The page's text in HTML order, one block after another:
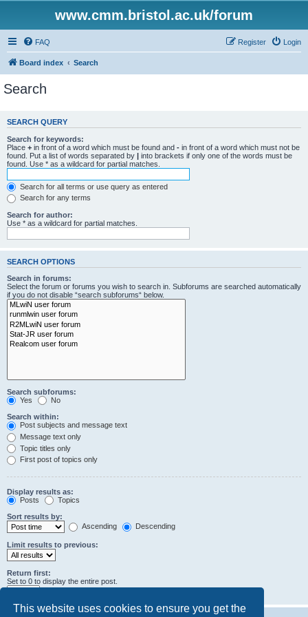
This website uses cookies to ensure you get the
www.cmm.bristol.ac.uk/forum
FAQ Login
Register
Board index Search
Search
SEARCH QUERY
Search for keywords:
Place + in front of a word which must be found and - in front of a word which must not be
found. Put a list of words separated by | into brackets if only one of the words must be
found. Use * as a wildcard for partial matches.
Search for all terms or use query as entered
Search for any terms
Search for author:
Use * as a wildcard for partial matches.
SEARCH OPTIONS
Search in forums:
Select the forum or forums you wish to search in. Subforums are searched automatically
if you do not disable “search subforums“ below.
Search subforums:
Yes
No
Search within:
Post subjects and message text
Message text only
Topic titles only
First post of topics only
Display results as:
Posts
Topics
Sort results by:
Ascending
Descending
Limit results to previous:
Return first:
Set to 0 to display the entire post.